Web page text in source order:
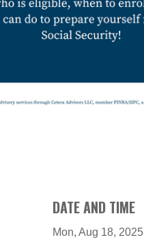
DATE AND TIME
Mon, Aug 18, 2025